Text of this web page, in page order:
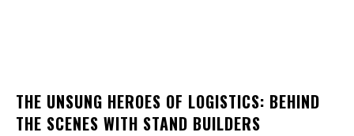
THE UNSUNG HEROES OF LOGISTICS: BEHIND
THE SCENES WITH STAND BUILDERS